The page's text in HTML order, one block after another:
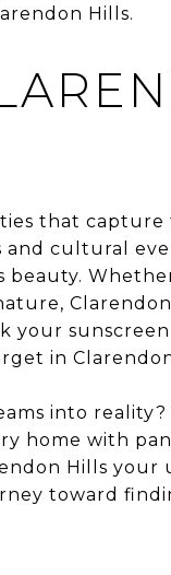
Hills.
that capture
cultural
beauty.
your
in
into
home with
Hills your
toward